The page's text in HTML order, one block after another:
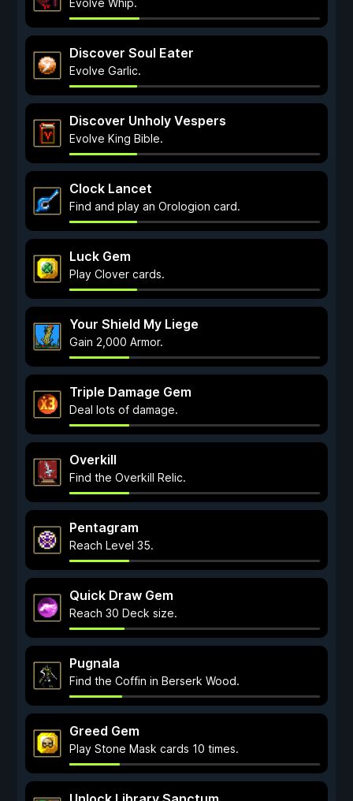
Evolve Whip.
Discover Soul Eater
Evolve Garlic.
Discover Unholy Vespers
Evolve King Bible.
Clock Lancet
Find and play an Orologion card.
Luck Gem
Play Clover cards.
Your Shield My Liege
Gain 2,000 Armor.
Triple Damage Gem
Deal lots of damage.
Overkill
Find the Overkill Relic.
Pentagram
Reach Level 35.
Quick Draw Gem
Reach 30 Deck size.
Pugnala
Find the Coffin in Berserk Wood.
Greed Gem
Play Stone Mask cards 10 times.